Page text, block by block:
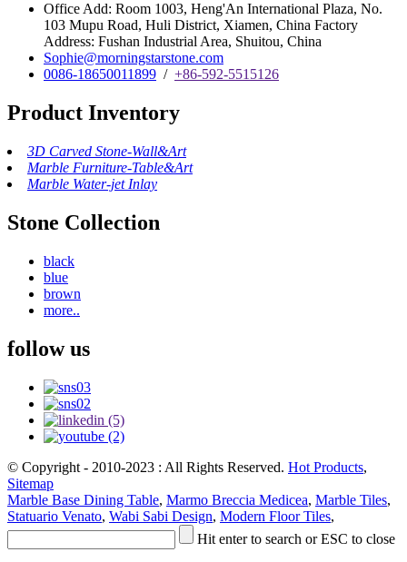
Office Add: Room 1003, Heng'An International Plaza, No.
103 Mupu Road, Huli District, Xiamen, China Factory
Address: Fushan Industrial Area, Shuitou, China
Sophie@morningstarstone.com
0086-18650011899 / +86-592-5515126
Product Inventory
3D Carved Stone-Wall&Art
Marble Furniture-Table&Art
Marble Water-jet Inlay
Stone Collection
black
blue
brown
more..
follow us
© Copyright - 2010-2023 : All Rights Reserved. Hot Products,
Sitemap
Marble Base Dining Table, Marmo Breccia Medicea, Marble Tiles,
Statuario Venato, Wabi Sabi Design, Modern Floor Tiles,
Hit enter to search or ESC to close